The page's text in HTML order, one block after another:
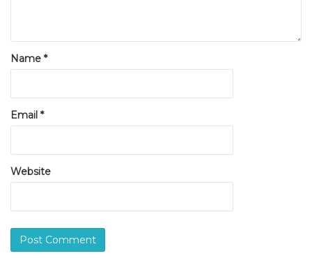
Name *
Email *
Website